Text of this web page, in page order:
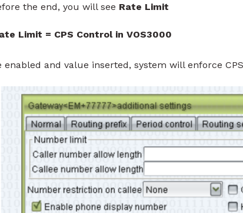
the end, you will see Rate Limit
Limit = CPS Control in VOS3000
enabled and value inserted, system will enforce